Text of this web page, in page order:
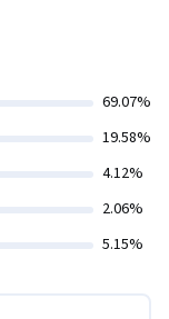
69.07%
19.58%
4.12%
2.06%
5.15%